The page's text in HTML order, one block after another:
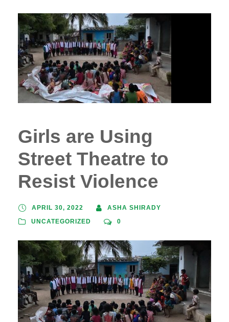
Girls are Using
Street Theatre to
Resist Violence
APRIL 30, 2022
ASHA SHIRADY
UNCATEGORIZED
0